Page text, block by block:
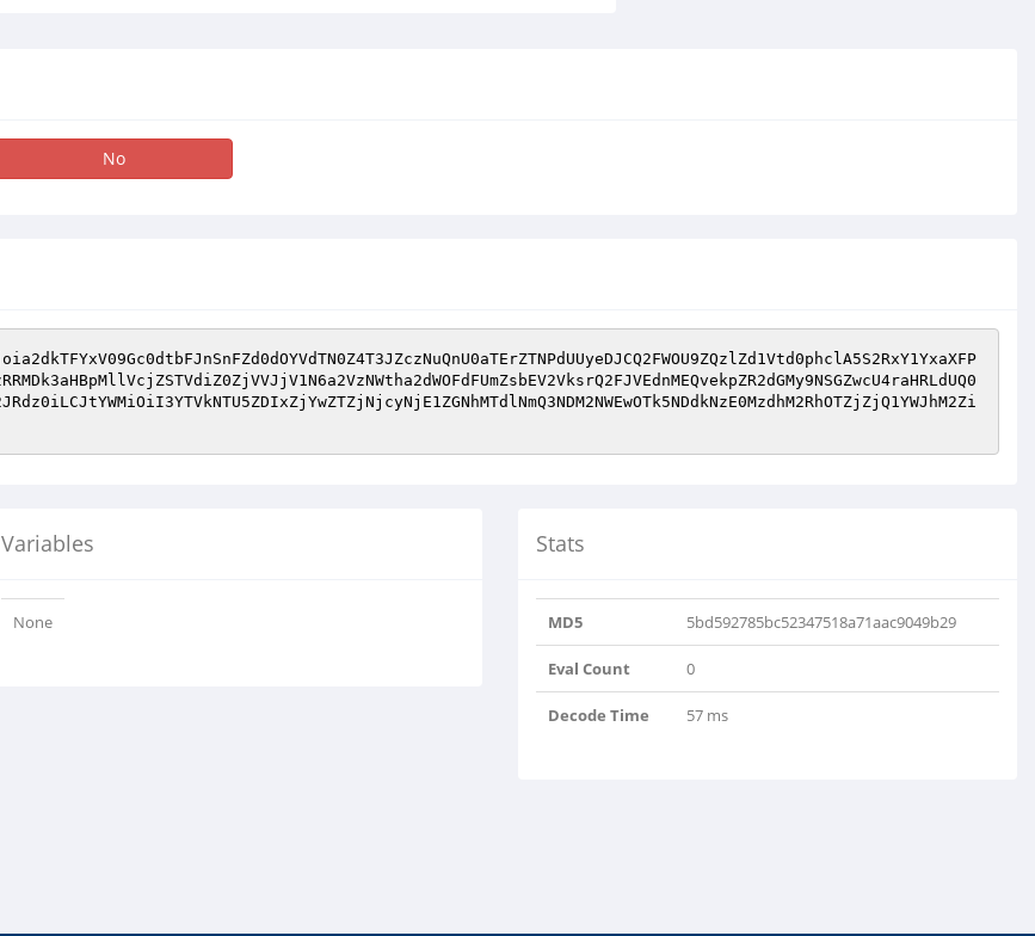
No
Variables
None
Stats
MD5 5bd592785bc52347518a71aac9049b29
Eval Count 0
Decode Time 57 ms